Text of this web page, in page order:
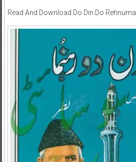
Read And Download Do Din Do Rehnuma